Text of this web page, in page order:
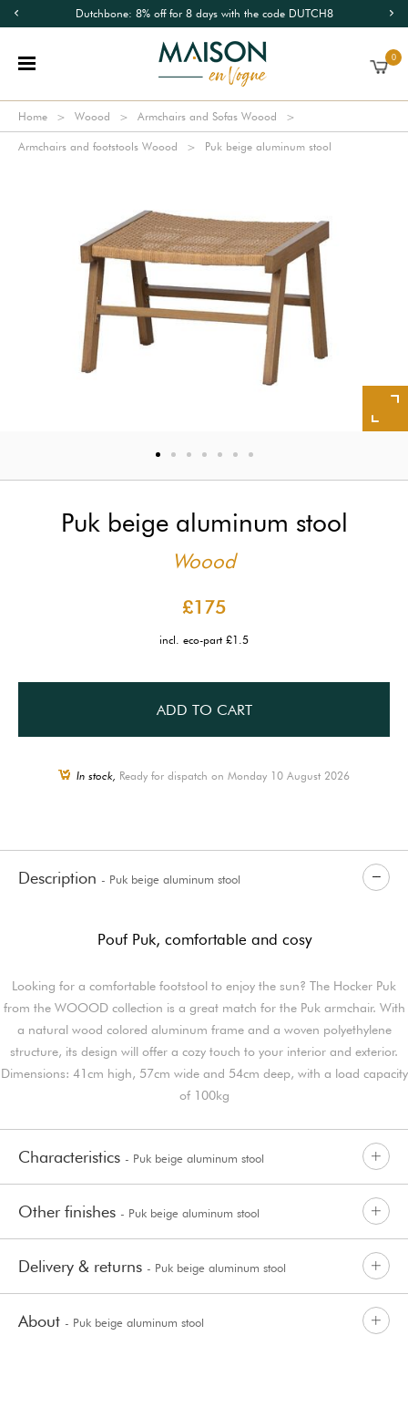
Dutchbone: 8% off for 8 days with the code DUTCH8
0
Home Woood Armchairs and Sofas Woood
Armchairs and footstools Woood Puk beige aluminum stool
Puk beige aluminum stool
Woood
£175
incl. eco-part £1.5
ADD TO CART
In stock, Ready for dispatch on Monday 10 August 2026
Description - Puk beige aluminum stool
Pouf Puk, comfortable and cosy
Looking for a comfortable footstool to enjoy the sun? The Hocker Puk
from the WOOOD collection is a great match for the Puk armchair. With
a natural wood colored aluminum frame and a woven polyethylene
structure, its design will offer a cozy touch to your interior and exterior.
Dimensions: 41cm high, 57cm wide and 54cm deep, with a load capacity
of 100kg
Characteristics - Puk beige aluminum stool
Other finishes - Puk beige aluminum stool
Delivery & returns - Puk beige aluminum stool
About - Puk beige aluminum stool